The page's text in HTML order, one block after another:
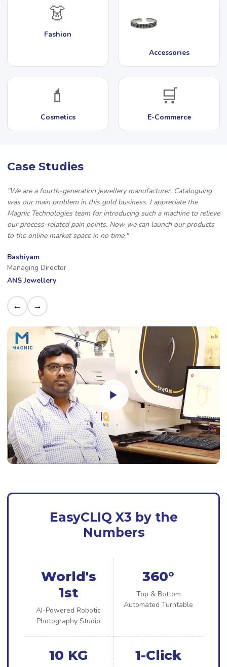
👗
Fashion
Accessories
💄
Cosmetics
🛒
E-Commerce
Case Studies
"We are a fourth-generation jewellery manufacturer. Cataloguing
was our main problem in this gold business. I appreciate the
Magnic Technologies team for introducing such a machine to relieve
our process-related pain points. Now we can launch our products
to the online market space in no time."
Bashiyam
Managing Director
ANS Jewellery
← →
EasyCLIQ X3 by the
Numbers
World's
1st
AI-Powered Robotic
Photography Studio
360°
Top & Bottom
Automated Turntable
10 KG 1-Click